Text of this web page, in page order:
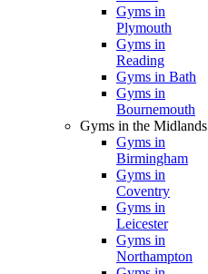
Gyms in
Plymouth
Gyms in
Reading
Gyms in Bath
Gyms in
Bournemouth
Gyms in the Midlands
Gyms in
Birmingham
Gyms in
Coventry
Gyms in
Leicester
Gyms in
Northampton